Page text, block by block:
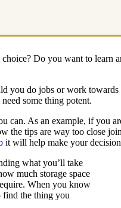
Do you want to learn
you do jobs or work towards
some thing potent.
can. As an example, if you
the tips are way too close
it will help make your decision
what you’ll take
much storage space
When you know
find the thing you